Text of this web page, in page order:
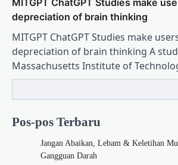
MITGPT ChatGPT Studies make
depreciation of brain thinking
MITGPT ChatGPT Studies make
depreciation of brain thinking A
Massachusetts Institute of
Pos-pos Terbaru
Jangan Abaikan, Lebam & Keletihan
Gangguan Darah